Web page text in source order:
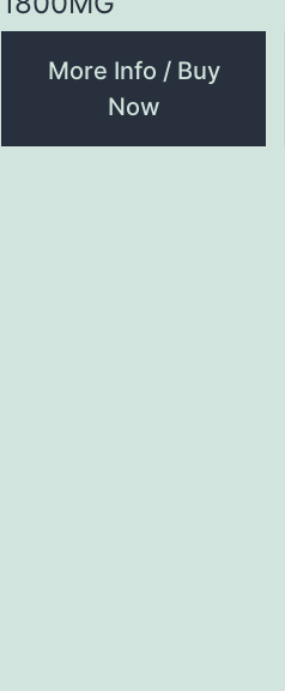
More Info / Buy
Now